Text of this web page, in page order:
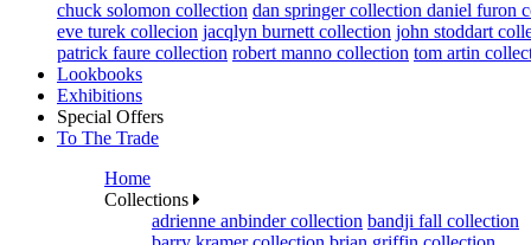
chuck solomon collection dan springer collection daniel furon
eve turek collecion jacqlyn burnett collection john stoddart
patrick faure collection robert manno collection tom artin
Lookbooks
Exhibitions
Special Offers
To The Trade
Home
Collections
adrienne anbinder collection bandji fall collection